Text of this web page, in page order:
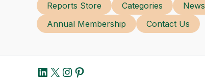
Reports Store Categories News
Annual Membership
Contact Us
LinkedIn
X Instagram
Pinterest